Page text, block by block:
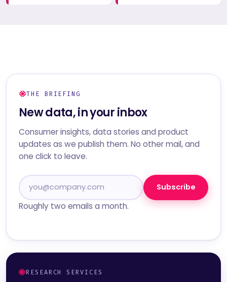
THE BRIEFING
New data, in your inbox
Consumer insights, data stories and product
updates as we publish them. No other mail, and
one click to leave.
Subscribe
Roughly two emails a month.
RESEARCH SERVICES